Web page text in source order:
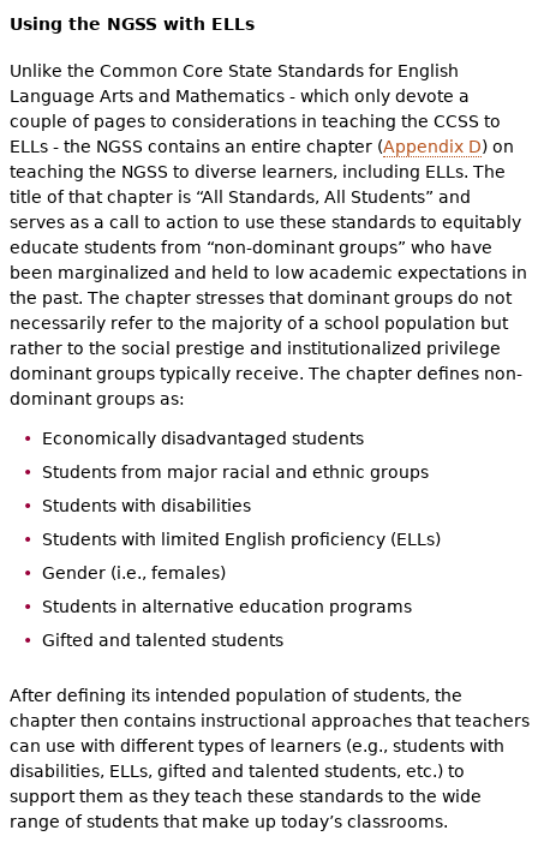
Using the NGSS with ELLs
Unlike the Common Core State Standards for English
Language Arts and Mathematics - which only devote a
couple of pages to considerations in teaching the CCSS to
ELLs - the NGSS contains an entire chapter (Appendix D) on
teaching the NGSS to diverse learners, including ELLs. The
title of that chapter is “All Standards, All Students” and
serves as a call to action to use these standards to equitably
educate students from “non-dominant groups” who have
been marginalized and held to low academic expectations in
the past. The chapter stresses that dominant groups do not
necessarily refer to the majority of a school population but
rather to the social prestige and institutionalized privilege
dominant groups typically receive. The chapter defines non-
dominant groups as:
Economically disadvantaged students
Students from major racial and ethnic groups
Students with disabilities
Students with limited English proficiency (ELLs)
Gender (i.e., females)
Students in alternative education programs
Gifted and talented students
After defining its intended population of students, the
chapter then contains instructional approaches that teachers
can use with different types of learners (e.g., students with
disabilities, ELLs, gifted and talented students, etc.) to
support them as they teach these standards to the wide
range of students that make up today’s classrooms.